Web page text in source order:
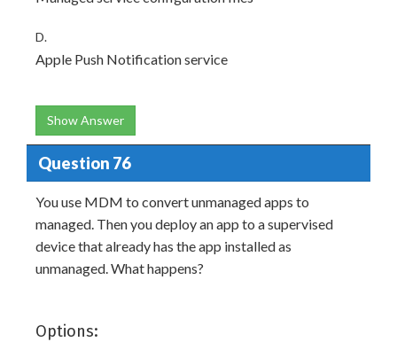
D.
Apple Push Notification service
Show Answer
Question 76
You use MDM to convert unmanaged apps to
managed. Then you deploy an app to a supervised
device that already has the app installed as
unmanaged. What happens?
Options: